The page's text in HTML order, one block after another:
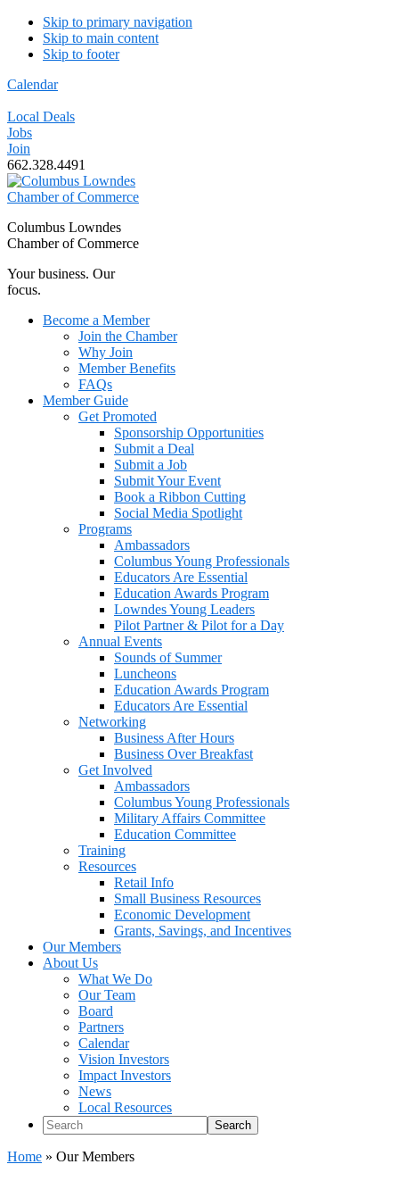
Skip to primary navigation
Skip to main content
Skip to footer
Calendar
Local Deals
Jobs
Join
662.328.4491
Columbus Lowndes
Chamber of Commerce
Your business. Our
focus.
Become a Member
Join the Chamber
Why Join
Member Benefits
FAQs
Member Guide
Get Promoted
Sponsorship Opportunities
Submit a Deal
Submit a Job
Submit Your Event
Book a Ribbon Cutting
Social Media Spotlight
Programs
Ambassadors
Columbus Young Professionals
Educators Are Essential
Education Awards Program
Lowndes Young Leaders
Pilot Partner & Pilot for a Day
Annual Events
Sounds of Summer
Luncheons
Education Awards Program
Educators Are Essential
Networking
Business After Hours
Business Over Breakfast
Get Involved
Ambassadors
Columbus Young Professionals
Military Affairs Committee
Education Committee
Training
Resources
Retail Info
Small Business Resources
Economic Development
Grants, Savings, and Incentives
Our Members
About Us
What We Do
Our Team
Board
Partners
Calendar
Vision Investors
Impact Investors
News
Local Resources
Search
Home » Our Members